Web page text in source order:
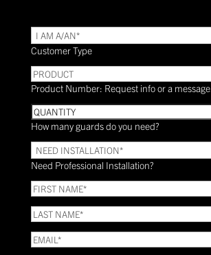
TYPE(Required)
Customer Type
PRODUCT
Product Number: Request info or a message.
Quantity
How many guards do you need?
Need
Installation?
*
(Required)
Need Professional Installation?
FIRST
NAME(Required)
LAST
NAME(Required)
Email(Required)